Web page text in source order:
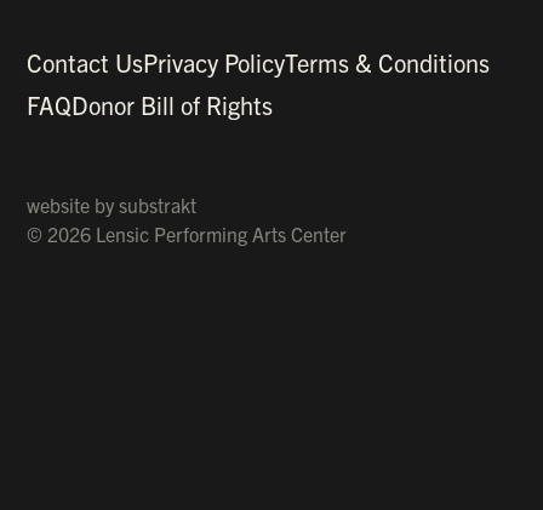
Contact UsPrivacy PolicyTerms & Conditions
FAQDonor Bill of Rights
website bysubstrakt
© 2026 Lensic Performing Arts Center